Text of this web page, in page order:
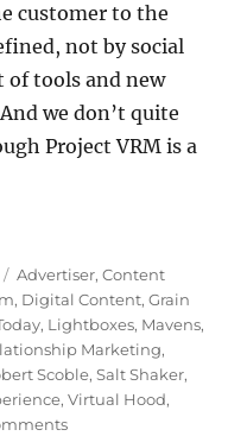
customer to the
not by social
of tools and new
we don’t quite
Project VRM is a
Tags
Advertiser,Content
, Digital Content,Grain
, Lightboxes, Mavens,
Marketing,
Scoble,Salt Shaker,
,Virtual Hood,
on